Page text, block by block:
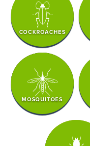
COCKROACHES
MOSQUITOES